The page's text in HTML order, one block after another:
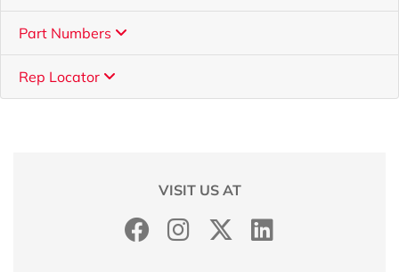
Part Numbers
Rep Locator
VISIT US AT